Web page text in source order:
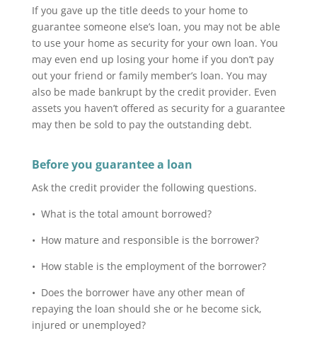
If you gave up the title deeds to your home to
guarantee someone else’s loan, you may not be able
to use your home as security for your own loan. You
may even end up losing your home if you don’t pay
out your friend or family member’s loan. You may
also be made bankrupt by the credit provider. Even
assets you haven’t offered as security for a guarantee
may then be sold to pay the outstanding debt.
Before you guarantee a loan
Ask the credit provider the following questions.
• What is the total amount borrowed?
• How mature and responsible is the borrower?
• How stable is the employment of the borrower?
• Does the borrower have any other mean of
repaying the loan should she or he become sick,
injured or unemployed?